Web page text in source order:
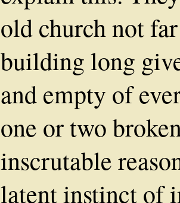
old church not
building long
and empty of
one or two
inscrutable
latent instinct of